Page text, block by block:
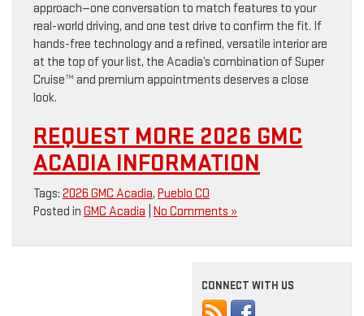
approach—one conversation to match features to your
real-world driving, and one test drive to confirm the fit. If
hands-free technology and a refined, versatile interior are
at the top of your list, the Acadia’s combination of Super
Cruise™ and premium appointments deserves a close
look.
REQUEST MORE 2026 GMC
ACADIA INFORMATION
Tags: 2026 GMC Acadia, Pueblo CO
Posted in GMC Acadia No Comments »
CONNECT WITH US